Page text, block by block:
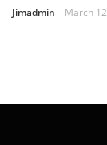
Jimadmin March